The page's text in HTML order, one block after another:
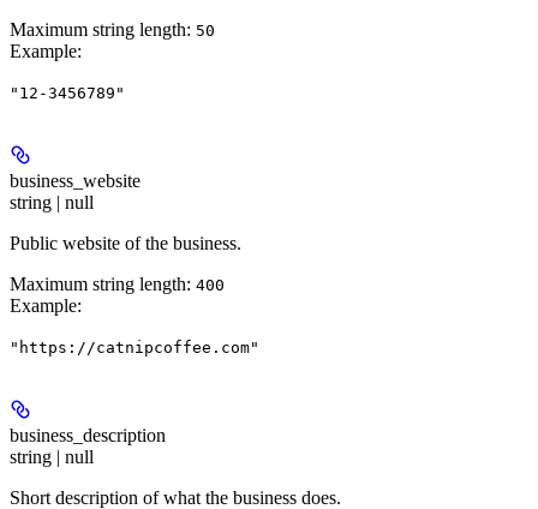
Maximum string length: 50
Example:
"12-3456789"
business_website
string | null
Public website of the business.
Maximum string length: 400
Example:
"https://catnipcoffee.com"
business_description
string | null
Short description of what the business does.